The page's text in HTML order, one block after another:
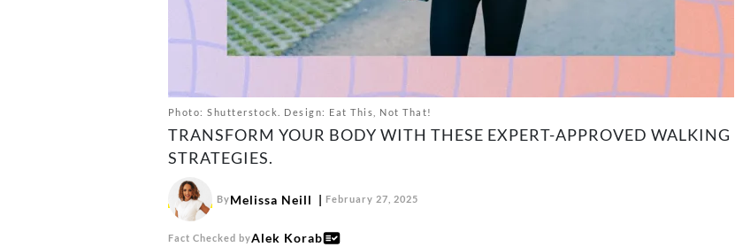
Photo: Shutterstock. Design: Eat This, Not That!
TRANSFORM YOUR BODY WITH THESE EXPERT-APPROVED WALKING
STRATEGIES.
ByMelissa Neill February 27, 2025
Fact Checked byAlek Korab